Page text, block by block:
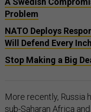
Problem
NATO Deploys
Will Defend Every
Stop Making a Big
More recently, Russia
sub-Saharan Africa